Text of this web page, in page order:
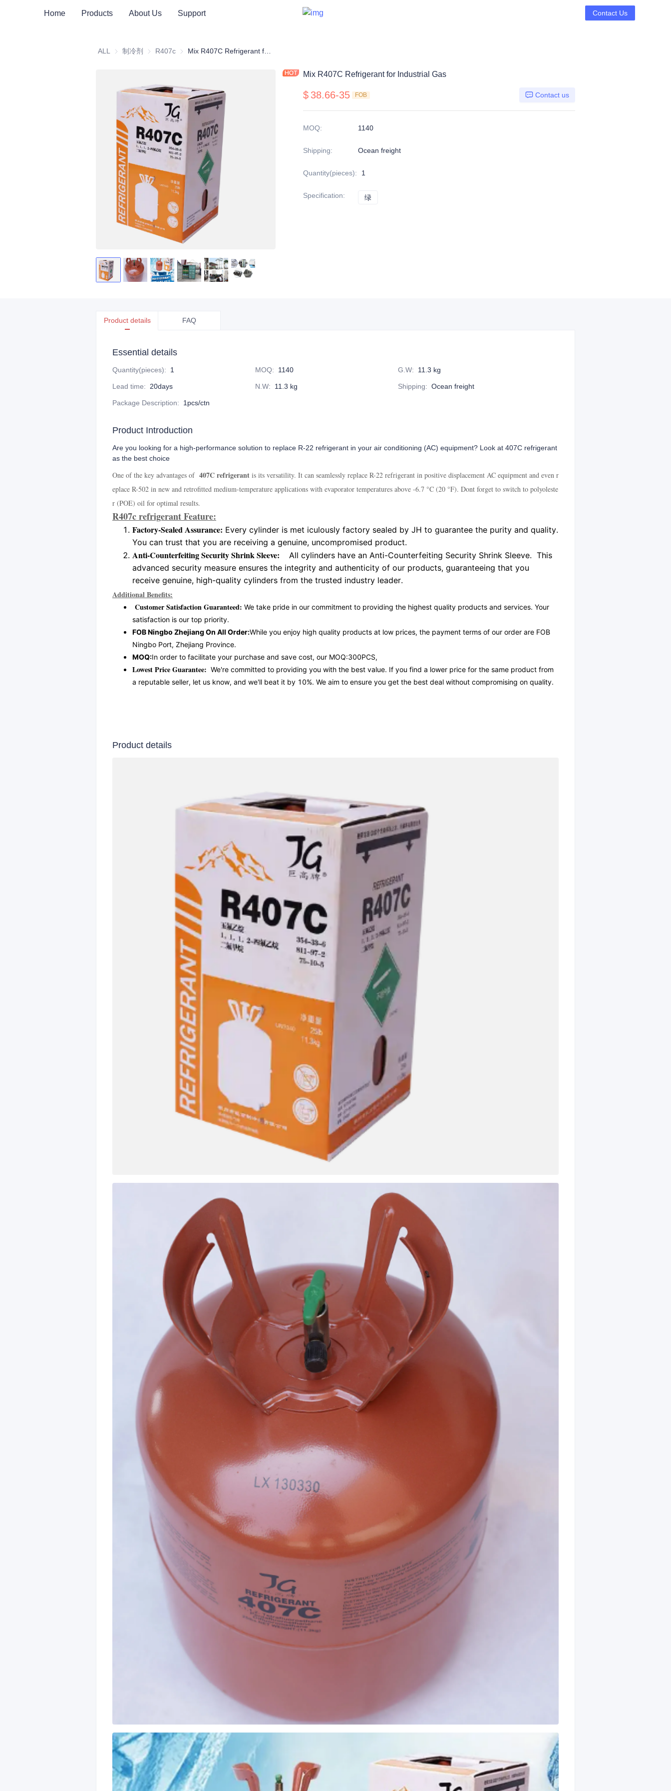
Home Products About Us Support Contact Us
ALL 制冷剂 制冷剂R407c R407c
Mix R407C Refrigerant for Industrial Gas
$ 38.66-35 FOB Contact us
MOQ: 1140
Shipping: Ocean freight
Quantity(pieces): 1
Specification: 绿
Product details FAQ
Essential details
Quantity(pieces): 1 MOQ: 1140 G.W: 11.3 kg
Lead time: 20days N.W: 11.3 kg Shipping: Ocean freight
Package Description: 1pcs/ctn
Product Introduction
Are you looking for a high-performance solution to replace R-22 refrigerant in your air conditioning (AC) equipment? Look at 407C refrigerant
as the best choice
One of the key advantages of 407C refrigerant is its versatility. It can seamlessly replace R-22 refrigerant in positive displacement AC equipment and even r
eplace R-502 in new and retrofitted medium-temperature applications with evaporator temperatures above -6.7 °C (20 °F). Dont forget to switch to polyoleste
r (POE) oil for optimal results.
R407c refrigerant Feature:
Factory-Sealed Assurance: Every cylinder is met iculously factory sealed by JH to guarantee the purity and quality.
You can trust that you are receiving a genuine, uncompromised product.
Anti-Counterfeiting Security Shrink Sleeve:
All cylinders have an Anti-Counterfeiting Security Shrink Sleeve. This
advanced security measure ensures the integrity and authenticity of our products, guaranteeing that you
receive genuine, high-quality cylinders from the trusted industry leader.
Additional Benefits:
Customer Satisfaction Guaranteed: We take pride in our commitment to providing the highest quality products and services. Your
satisfaction is our top priority.
FOB Ningbo Zhejiang On All Order:While you enjoy high quality products at low prices, the payment terms of our order are FOB
Ningbo Port, Zhejiang Province.
MOQ:In order to facilitate your purchase and save cost, our MOQ:300PCS,
Lowest Price Guarantee: We're committed to providing you with the best value. If you find a lower price for the same product from
a reputable seller, let us know, and we'll beat it by 10%. We aim to ensure you get the best deal without compromising on quality.
Product details